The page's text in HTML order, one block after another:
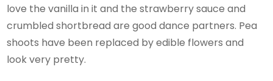
love the vanilla in it and the strawberry sauce and
crumbled shortbread are good dance partners. Pea
shoots have been replaced by edible flowers and
look very pretty.